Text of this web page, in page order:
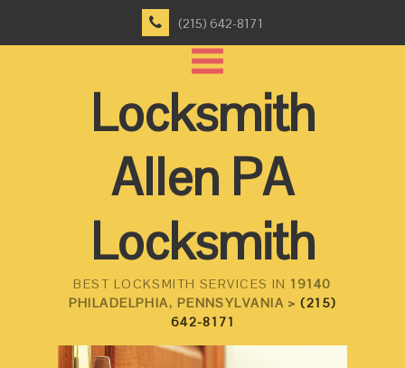
(215) 642-8171
Locksmith
Allen PA
Locksmith
BEST LOCKSMITH SERVICES IN 19140
PHILADELPHIA, PENNSYLVANIA >(215)
642-8171